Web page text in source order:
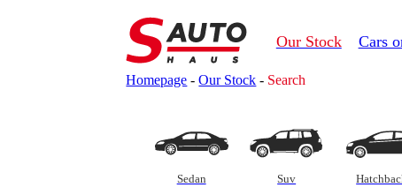
Our Stock Cars
Homepage -Our Stock - Search
Customs clearance calculator
Sedan Suv